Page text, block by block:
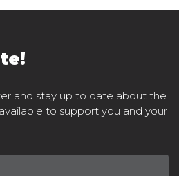
and stay up to date about the
to support you and your